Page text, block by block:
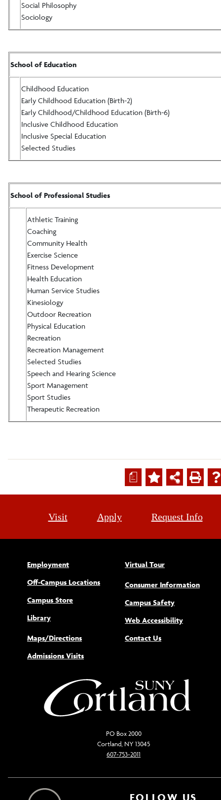
Social Philosophy
Sociology
School of Education
Childhood Education
Early Childhood Education (Birth-2)
Early Childhood/Childhood Education (Birth-6)
Inclusive Childhood Education
Inclusive Special Education
Selected Studies
School of Professional Studies
Athletic Training
Coaching
Community Health
Exercise Science
Fitness Development
Health Education
Human Service Studies
Kinesiology
Outdoor Recreation
Physical Education
Recreation
Recreation Management
Selected Studies
Speech and Hearing Science
Sport Management
Sport Studies
Therapeutic Recreation
a
Visit Apply Request Info
Employment
Off-Campus Locations
Campus Store
Library
Maps/Directions
Admissions Visits
Virtual Tour
Consumer Information
Campus Safety
Web Accessibility(opens
Contact Us
PO Box 2000
Cortland, NY 13045
607-753-2011
FOLLOW US